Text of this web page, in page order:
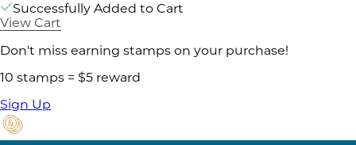
Successfully Added to Cart
View Cart
Don't miss earning stamps on your purchase!
10 stamps = $5 reward
Sign Up